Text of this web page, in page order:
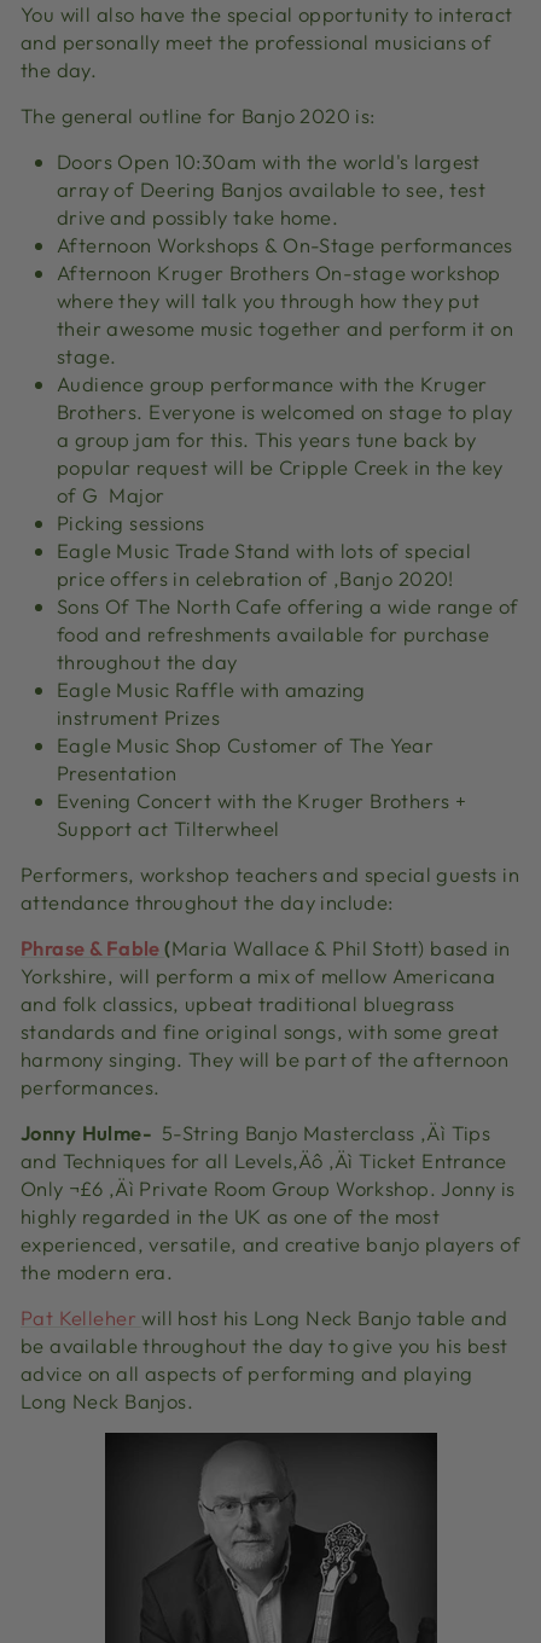
You will also have the special opportunity to interact
and personally meet the professional musicians of
the day.
The general outline for Banjo 2020 is:
Doors Open 10:30am with the world's largest
array of Deering Banjos available to see, test
drive and possibly take home.
Afternoon Workshops & On-Stage performances
Afternoon Kruger Brothers On-stage workshop
where they will talk you through how they put
their awesome music together and perform it on
stage.
Audience group performance with the Kruger
Brothers. Everyone is welcomed on stage to play
a group jam for this. This years tune back by
popular request will be Cripple Creek in the key
of G Major
Picking sessions
Eagle Music Trade Stand with lots of special
price offers in celebration of ‚Banjo 2020!
Sons Of The North Cafe offering a wide range of
food and refreshments available for purchase
throughout the day
Eagle Music Raffle with amazing
instrument Prizes
Eagle Music Shop Customer of The Year
Presentation
Evening Concert with the Kruger Brothers +
Support act Tilterwheel
Performers, workshop teachers and special guests in
attendance throughout the day include:
Phrase & Fable(Maria Wallace & Phil Stott) based in
Yorkshire, will perform a mix of mellow Americana
and folk classics, upbeat traditional bluegrass
standards and fine original songs, with some great
harmony singing. They will be part of the afternoon
performances.
Jonny Hulme- 5-String Banjo Masterclass ‚Äì Tips
and Techniques for all Levels‚Äô ‚Äì Ticket Entrance
Only ¬£6 ‚Äì Private Room Group Workshop. Jonny is
highly regarded in the UK as one of the most
experienced, versatile, and creative banjo players of
the modern era.
Pat Kelleherwill host his Long Neck Banjo table and
be available throughout the day to give you his best
advice on all aspects of performing and playing
Long Neck Banjos.